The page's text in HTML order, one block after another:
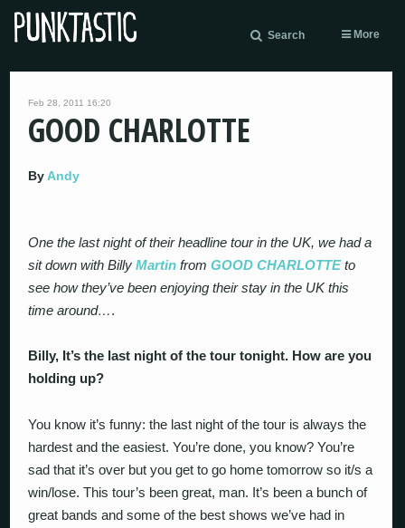
Search More
Feb 28, 2011 16:20
GOOD CHARLOTTE
By Andy
One the last night of their headline tour in the UK, we had a
sit down with BillyMartin fromGOOD CHARLOTTEto
see how they’ve been enjoying their stay in the UK this
time around….
Billy, It’s the last night of the tour tonight. How are you
holding up?
You know it’s funny: the last night of the tour is always the
hardest and the easiest. You’re done, you know? You’re
sad that it’s over but you get to go home tomorrow so it/s a
win/lose. This tour’s been great, man. It’s been a bunch of
great bands and some of the best shows we’ve had in